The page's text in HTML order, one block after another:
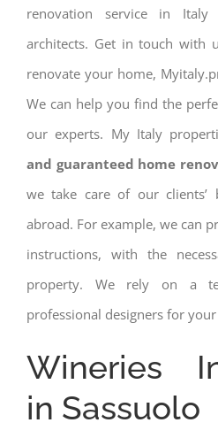
renovation service in
architects. Get in touch with
renovate your home,
We can help you find the
our experts. My Italy
and guaranteed home
we take care of our clients’
abroad. For example, we can
instructions, with the
property. We rely on a
professional designers for
Wineries
in Sassuolo